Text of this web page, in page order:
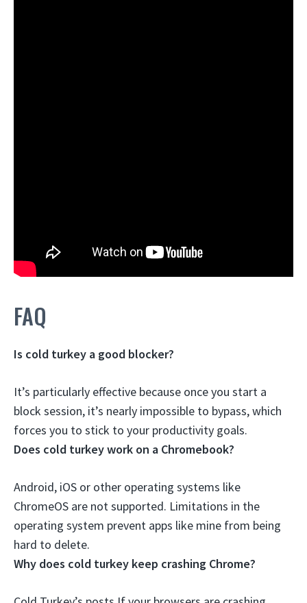
FAQ
Is cold turkey a good blocker?
It’s particularly effective because once you start a
block session, it’s nearly impossible to bypass, which
forces you to stick to your productivity goals.
Does cold turkey work on a Chromebook?
Android, iOS or other operating systems like
ChromeOS are not supported. Limitations in the
operating system prevent apps like mine from being
hard to delete.
Why does cold turkey keep crashing Chrome?